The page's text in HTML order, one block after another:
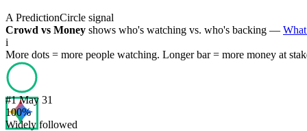
A PredictionCircle signal
Crowd vs Money shows who's watching vs. who's backing —
i
More dots = more people watching. Longer bar = more money at
#1 May 31
100%
Widely followed